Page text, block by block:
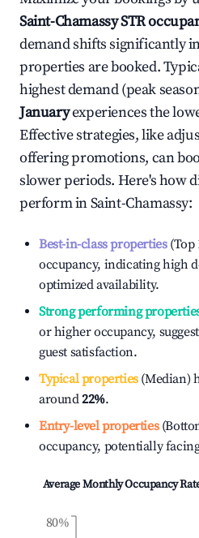
Saint-ChamassySTR
demand shifts significantly
properties are booked.
highest demand (peak
Januaryexperiences the
Effective strategies, like
offering promotions, can
slower periods. Here's how
perform inSaint-Chamassy:
Best-in-class properties(Top
occupancy, indicating high
optimized availability.
Strong performing
or higher occupancy,
guest satisfaction.
Typical properties(Median)
around22%.
Entry-level properties
occupancy, potentially
Average Monthly Occupancy
80%